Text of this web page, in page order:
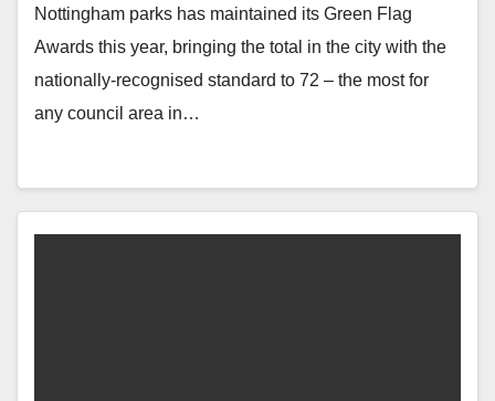
Nottingham parks has maintained its Green Flag
Awards this year, bringing the total in the city with the
nationally-recognised standard to 72 – the most for
any council area in…